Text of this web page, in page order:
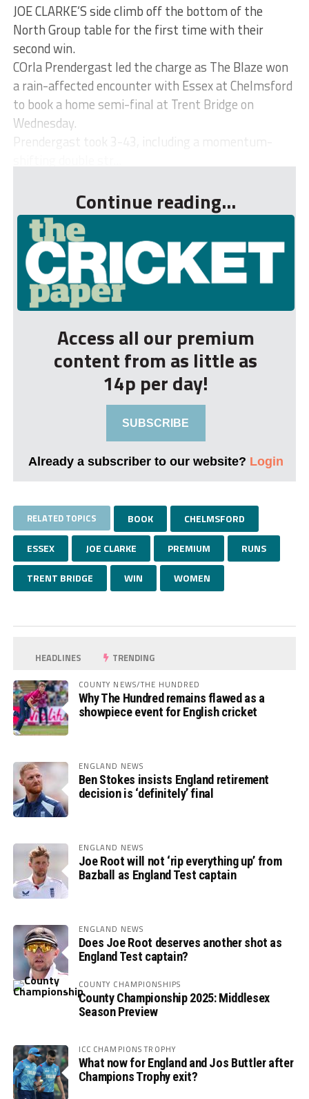
JOE CLARKE’S side climb off the bottom of the
North Group table for the first time with their
second win.
COrla Prendergast led the charge as The Blaze won
a rain-affected encounter with Essex at Chelmsford
to book a home semi-final at Trent Bridge on
Wednesday.
Prendergast took 3-43, including a momentum-
Continue reading...
Access all our premium
content from as little as
14p per day!
SUBSCRIBE
Already a subscriber to our website? Login
RELATED TOPICS BOOK CHELMSFORD
ESSEX JOE CLARKE PREMIUM RUNS
TRENT BRIDGE WIN WOMEN
HEADLINES TRENDING
COUNTY NEWS/THE HUNDRED
Why The Hundred remains flawed as a
showpiece event for English cricket
ENGLAND NEWS
Ben Stokes insists England retirement
decision is ‘definitely’ final
ENGLAND NEWS
Joe Root will not ‘rip everything up’ from
Bazball as England Test captain
ENGLAND NEWS
Does Joe Root deserves another shot as
England Test captain?
COUNTY CHAMPIONSHIPS
County Championship 2025: Middlesex
Season Preview
ICC CHAMPIONS TROPHY
What now for England and Jos Buttler after
Champions Trophy exit?